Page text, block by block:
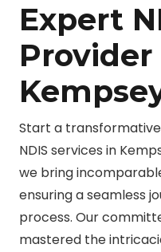
Expert
Provider
Start a
NDIS services in
we bring
ensuring a seamless
process. Our
mastered the